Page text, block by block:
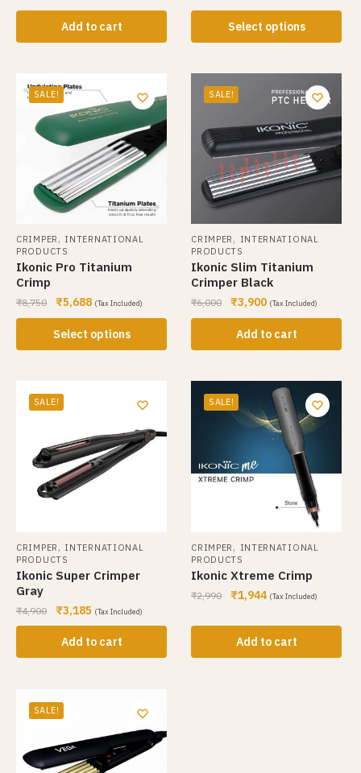
Add to cart Select options
SALE!
CRIMPER , INTERNATIONAL
PRODUCTS
Ikonic Pro Titanium
Crimp
₹8,750 ₹5,688 (Tax Included)
Select options
SALE!
CRIMPER , INTERNATIONAL
PRODUCTS
Ikonic Slim Titanium
Crimper Black
₹6,000 ₹3,900 (Tax Included)
Add to cart
SALE!
CRIMPER , INTERNATIONAL
PRODUCTS
Ikonic Super Crimper
Gray
₹4,900 ₹3,185 (Tax Included)
Add to cart
SALE!
CRIMPER , INTERNATIONAL
PRODUCTS
Ikonic Xtreme Crimp
₹2,990 ₹1,944 (Tax Included)
Add to cart
SALE!